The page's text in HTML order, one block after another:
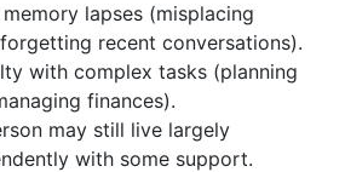
lapses (misplacing
recent conversations).
with complex tasks (planning
finances).
may still live largely
with some support.